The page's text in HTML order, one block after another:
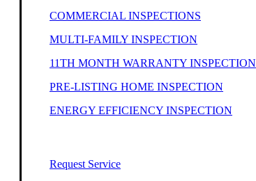
COMMERCIAL INSPECTIONS
MULTI-FAMILY INSPECTION
11TH MONTH WARRANTY INSPECTION
PRE-LISTING HOME INSPECTION
ENERGY EFFICIENCY INSPECTION
Request Service